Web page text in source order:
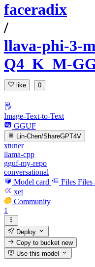
faceradix
/
llava-phi-3-
Q4_K_M-
like 0
Image-Text-to-Text
GGUF
Lin-Chen/ShareGPT4V
xtuner
llama-cpp
gguf-my-repo
conversational
Model card
Files Files
xet
Community
1
Deploy
Copy to bucketnew
Use this model